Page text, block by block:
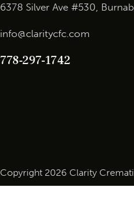
6378 Silver Ave #530,
info@claritycfc.com
778-297-1742
Copyright 2026 Clarity